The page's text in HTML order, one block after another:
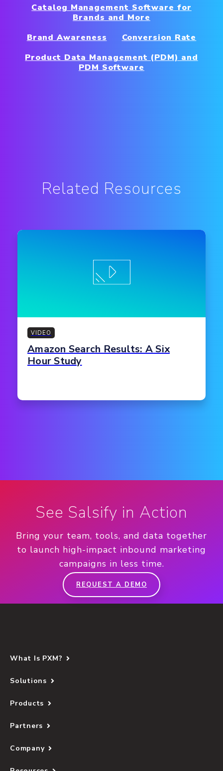
Catalog Management Software for
Brands and More
Brand Awareness
Conversion Rate
Product Data Management (PDM) and
PDM Software
Related Resources
VIDEO
Amazon Search Results: A Six
Hour Study
See Salsify in Action
Bring your team, tools, and data together
to launch high-impact inbound marketing
campaigns in less time.
REQUEST A DEMO
What Is PXM?
Solutions
Products
Partners
Company